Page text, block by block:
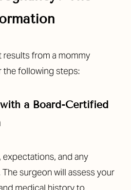
from a mommy
the following steps:
a Board-Certified
and any
surgeon will assess your